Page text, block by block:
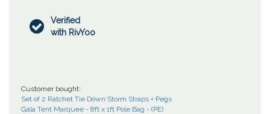

Verified
with RivYoo
Customer bought:
Set of 2 Ratchet Tie Down Storm Straps + Pegs
Gala Tent Marquee - 8ft x 1ft Pole Bag - (PE)